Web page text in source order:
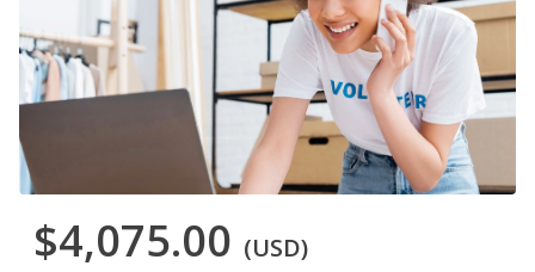
$4,075.00 (USD)